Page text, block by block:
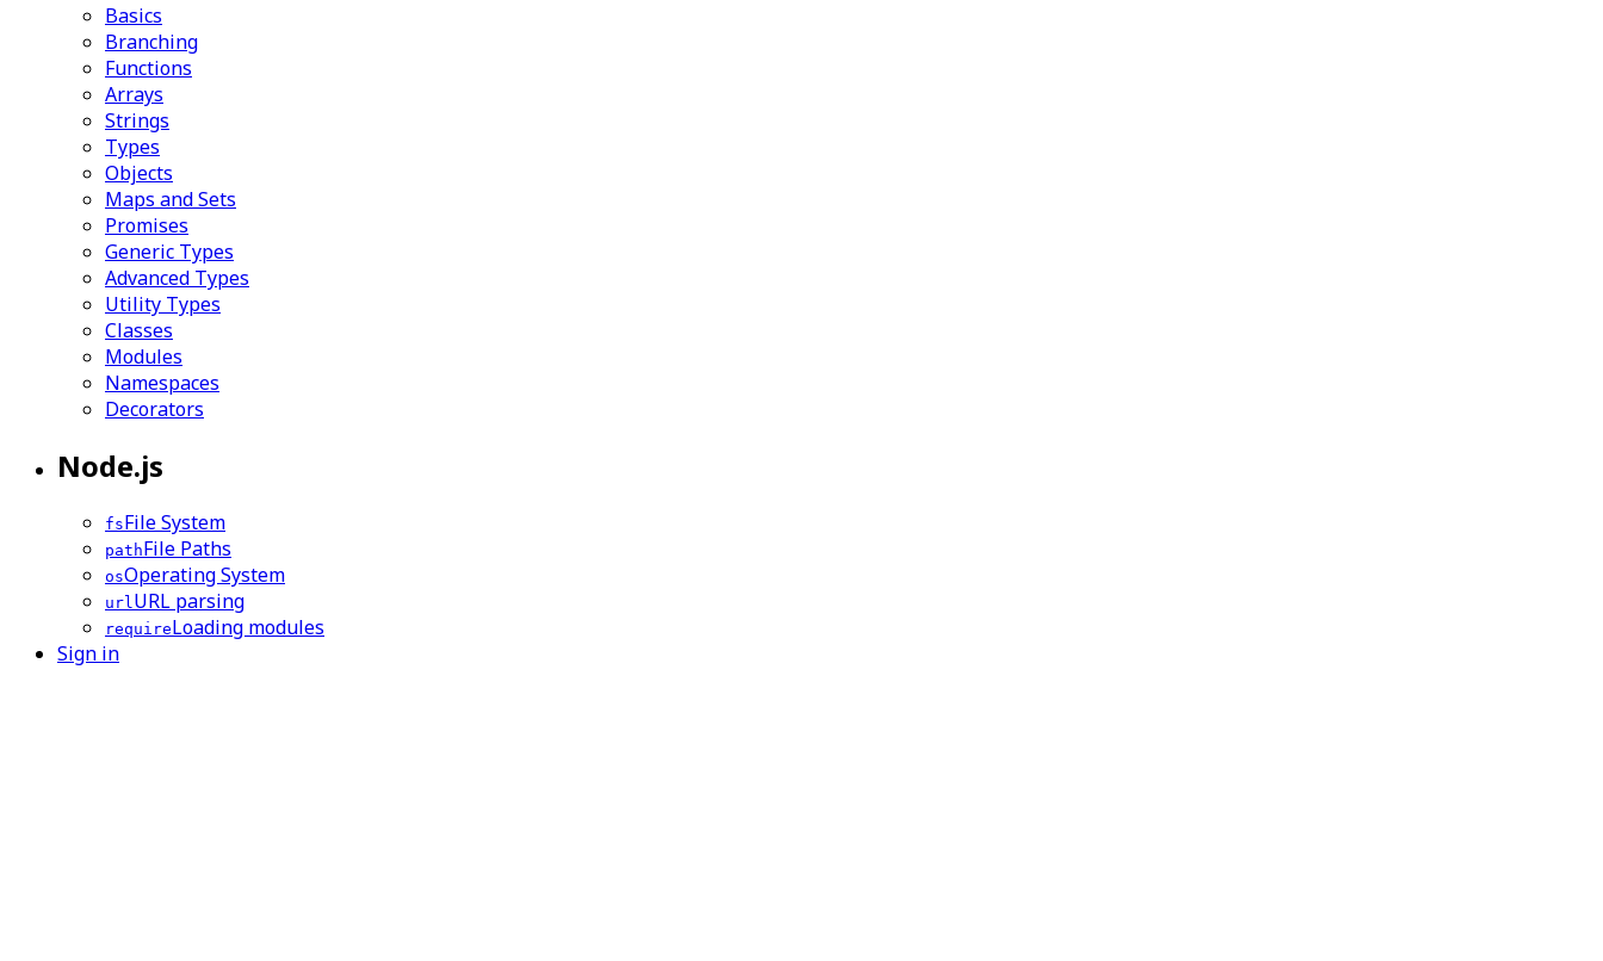
Basics
Branching
Functions
Arrays
Strings
Types
Objects
Maps and Sets
Promises
Generic Types
Advanced Types
Utility Types
Classes
Modules
Namespaces
Decorators
Node.js
fsFile System
pathFile Paths
osOperating System
url URL parsing
requireLoading modules
Sign in